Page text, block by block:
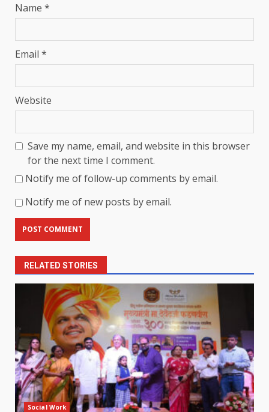
Name *
Email *
Website
Save my name, email, and website in this browser
for the next time I comment.
Notify me of follow-up comments by email.
Notify me of new posts by email.
RELATED STORIES
Social Work